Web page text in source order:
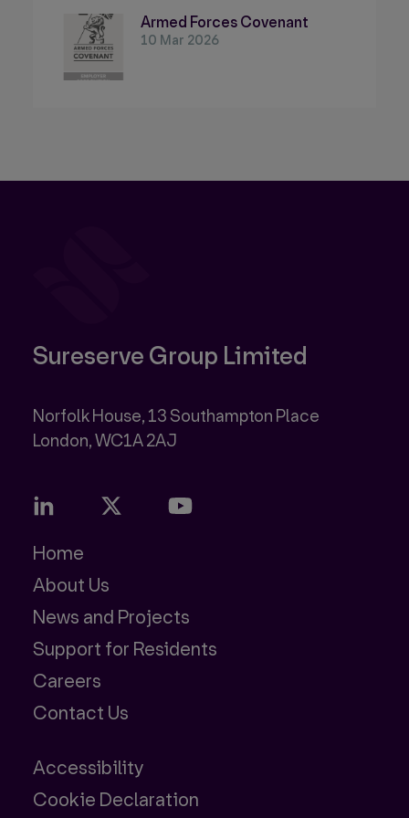
Armed Forces Covenant
10 Mar 2026
Sureserve Group Limited
Norfolk House, 13 Southampton Place
Home
About Us
News and Projects
Support for Residents
Careers
Contact Us
Accessibility
Cookie Declaration